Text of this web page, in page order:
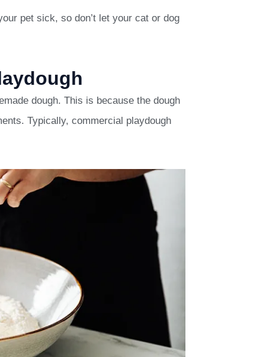
pet sick, so don’t let your cat or dog
dough. This is because the dough
Typically, commercial playdough